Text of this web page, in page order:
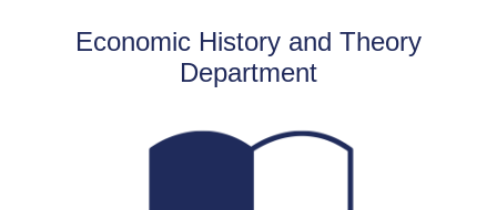
Economic History and Theory
Department